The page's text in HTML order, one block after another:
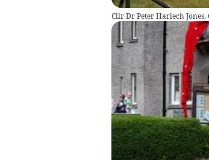
Cllr Dr Peter Harlech